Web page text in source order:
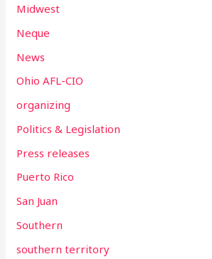
Midwest
Neque
News
Ohio AFL-CIO
organizing
Politics & Legislation
Press releases
Puerto Rico
San Juan
Southern
southern territory